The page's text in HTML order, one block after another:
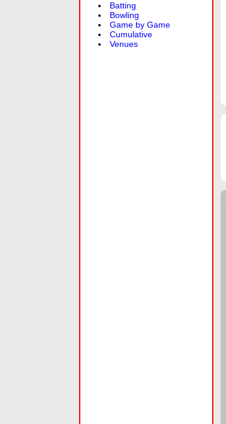
Batting
Bowling
Game by Game
Cumulative
Venues